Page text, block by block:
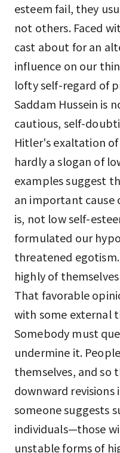
esteem fail, they
not others. Faced
cast about for an
influence on our
lofty self-regard of
Saddam Hussein is
cautious, self-
Hitler's exaltation
hardly a slogan of
examples suggest
an important
is, not low self-
formulated our
threatened
highly of
That favorable
with some external
Somebody must
undermine it.
themselves, and so
downward revisions
someone suggests
individuals—those
unstable forms of